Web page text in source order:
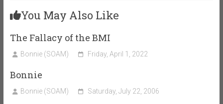
You May Also Like
The Fallacy of the BMI
Bonnie (SOAM) Friday, April 1, 2022
Bonnie
Bonnie (SOAM) Saturday, July 22, 2006